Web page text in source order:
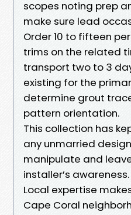
scopes noting prep
make sure lead
Order 10 to fifteen
trims on the related
transport two to 3
existing for the
determine grout
pattern orientation.
This collection has
any unmarried
manipulate and
installer’s awareness.
Local expertise
Cape Coral